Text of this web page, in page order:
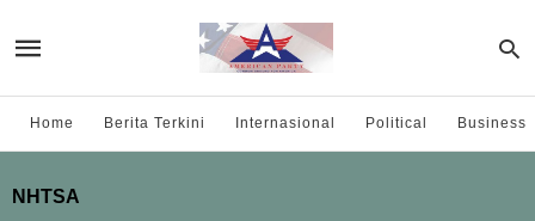
Home Berita Terkini Internasional Political Business
NHTSA